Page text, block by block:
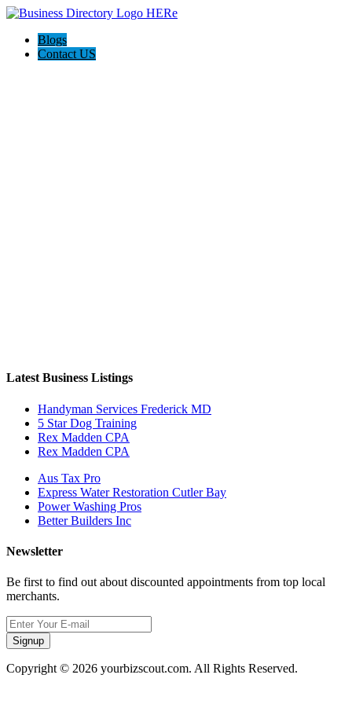
Blogs
Contact US
Latest Business Listings
Handyman Services Frederick MD
5 Star Dog Training
Rex Madden CPA
Rex Madden CPA
Aus Tax Pro
Express Water Restoration Cutler Bay
Power Washing Pros
Better Builders Inc
Newsletter
Be first to find out about discounted appointments from top local
merchants.
Signup
Copyright © 2026 yourbizscout.com. All Rights Reserved.